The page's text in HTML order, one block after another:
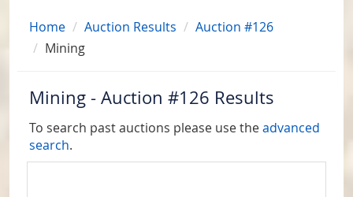
Home Auction Results
Auction #126
Mining
Mining - Auction #126 Results
To search past auctions please use theadvanced
search.